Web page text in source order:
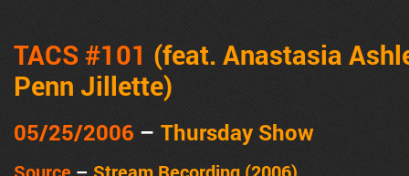
TACS #101 (feat. Anastasia
Penn Jillette)
05/25/2006 – Thursday Show
Source – Stream Recording (2006)